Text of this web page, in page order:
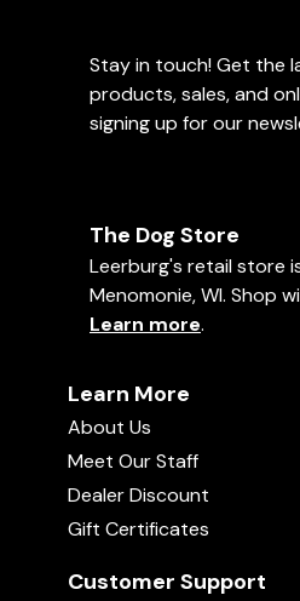
Stay in touch! Get the
products, sales, and
signing up for our
The Dog Store
Leerburg's retail store
Menomonie, WI. Shop
Learn more.
Learn More
About Us
Meet Our Staff
Dealer Discount
Gift Certificates
Customer Support